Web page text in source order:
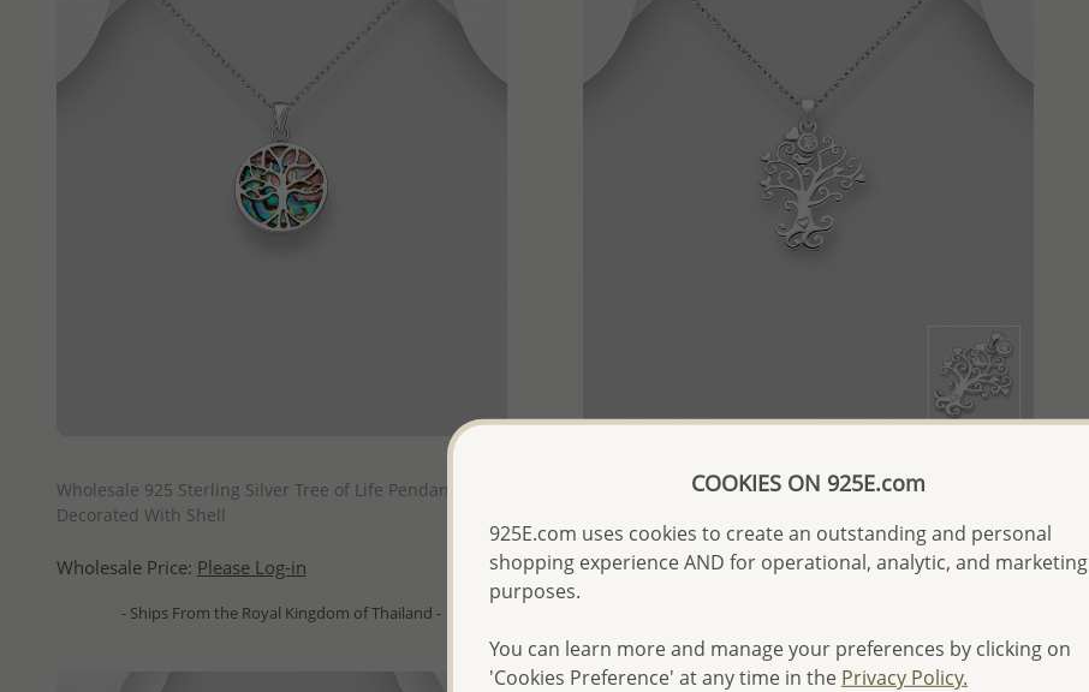
Wholesale 925 Sterling Silver Tree of Life Pendant
Decorated With Shell
Wholesale Price: Please Log-in
- Ships From the Royal Kingdom of Thailand -
Wholesale 925 Sterling Silver Tree Pendant with Bird,
Wholesale Price:Please Log-in
COOKIES ON 925E.com
925E.com uses cookies to create an outstanding and personal
shopping experience AND for operational, analytic, and marketing
purposes.
You can learn more and manage your preferences by clicking on
'Cookies Preference' at any time in the Privacy Policy.